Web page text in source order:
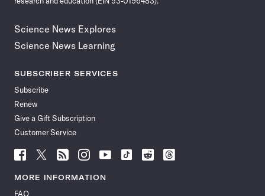
Science News Explores
Science News Learning
SUBSCRIBER SERVICES
Subscribe
Renew
Give a Gift Subscription
Customer Service
Follow
News
Follow
News
Follow
News
Follow
News
Follow
News
Follow
Follow
Follow
MORE INFORMATION
FAQ